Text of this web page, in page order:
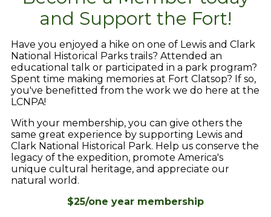
and Support the Fort!
Have you enjoyed a hike on one of Lewis and Clark
National Historical Parks trails? Attended an
educational talk or participated in a park program?
Spent time making memories at Fort Clatsop? If so,
you've benefitted from the work we do here at the
LCNPA!
With your membership, you can give others the
same great experience by supporting Lewis and
Clark National Historical Park. Help us conserve the
legacy of the expedition, promote America's
unique cultural heritage, and appreciate our
natural world.
$25/one year membership